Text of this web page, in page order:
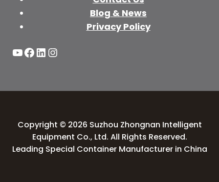
Blog & News
Privacy Policy
YouTube
Facebook
LinkedIn
Instagram
Copyright © 2026 Suzhou Zhongnan Intelligent
Equipment Co., Ltd. All Rights Reserved.
Leading Special Container Manufacturer in China